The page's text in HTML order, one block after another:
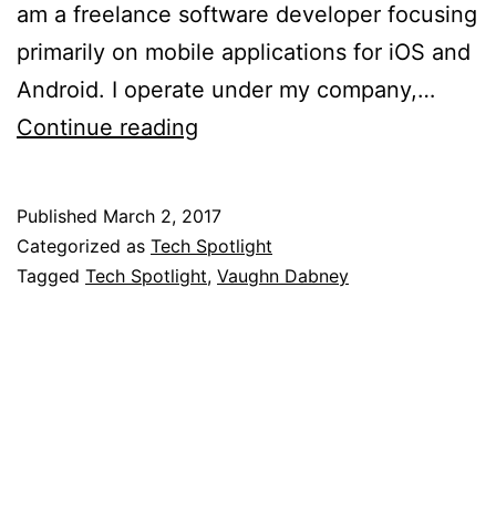
am a freelance software developer focusing
primarily on mobile applications for iOS and
Android. I operate under my company,…
Continue reading
Dabney
Published March 2, 2017
Categorized as Tech Spotlight
Tagged Tech Spotlight, Vaughn Dabney